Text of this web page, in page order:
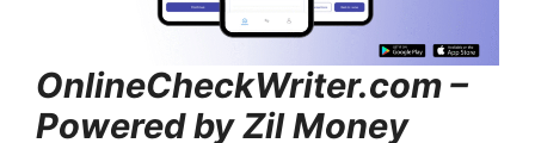
OnlineCheckWriter.com –
Powered by Zil Money